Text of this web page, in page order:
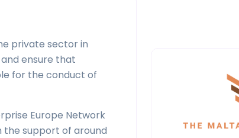
private sector in
ensure that
for the conduct of
Europe Network
support of around